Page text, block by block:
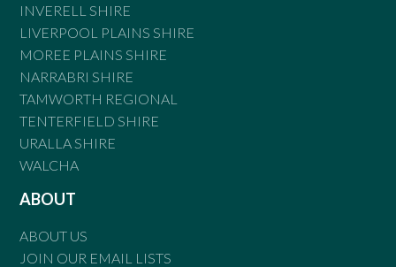
INVERELL SHIRE
LIVERPOOL PLAINS SHIRE
MOREE PLAINS SHIRE
NARRABRI SHIRE
TAMWORTH REGIONAL
TENTERFIELD SHIRE
URALLA SHIRE
WALCHA
ABOUT
ABOUT US
JOIN OUR EMAIL LISTS